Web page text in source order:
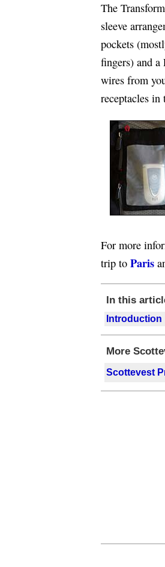
The
sleeve
pockets
fingers) and a
wires from
receptacles in
For more
trip to Paris
In this
Introduction
More
Scottevest